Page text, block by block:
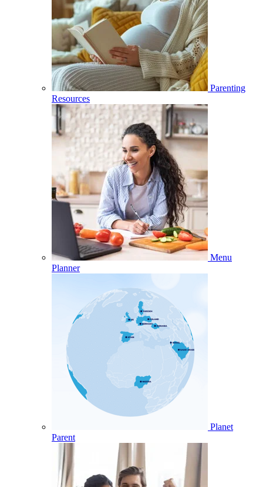
Parenting
Resources
Menu
Planner
Planet
Parent